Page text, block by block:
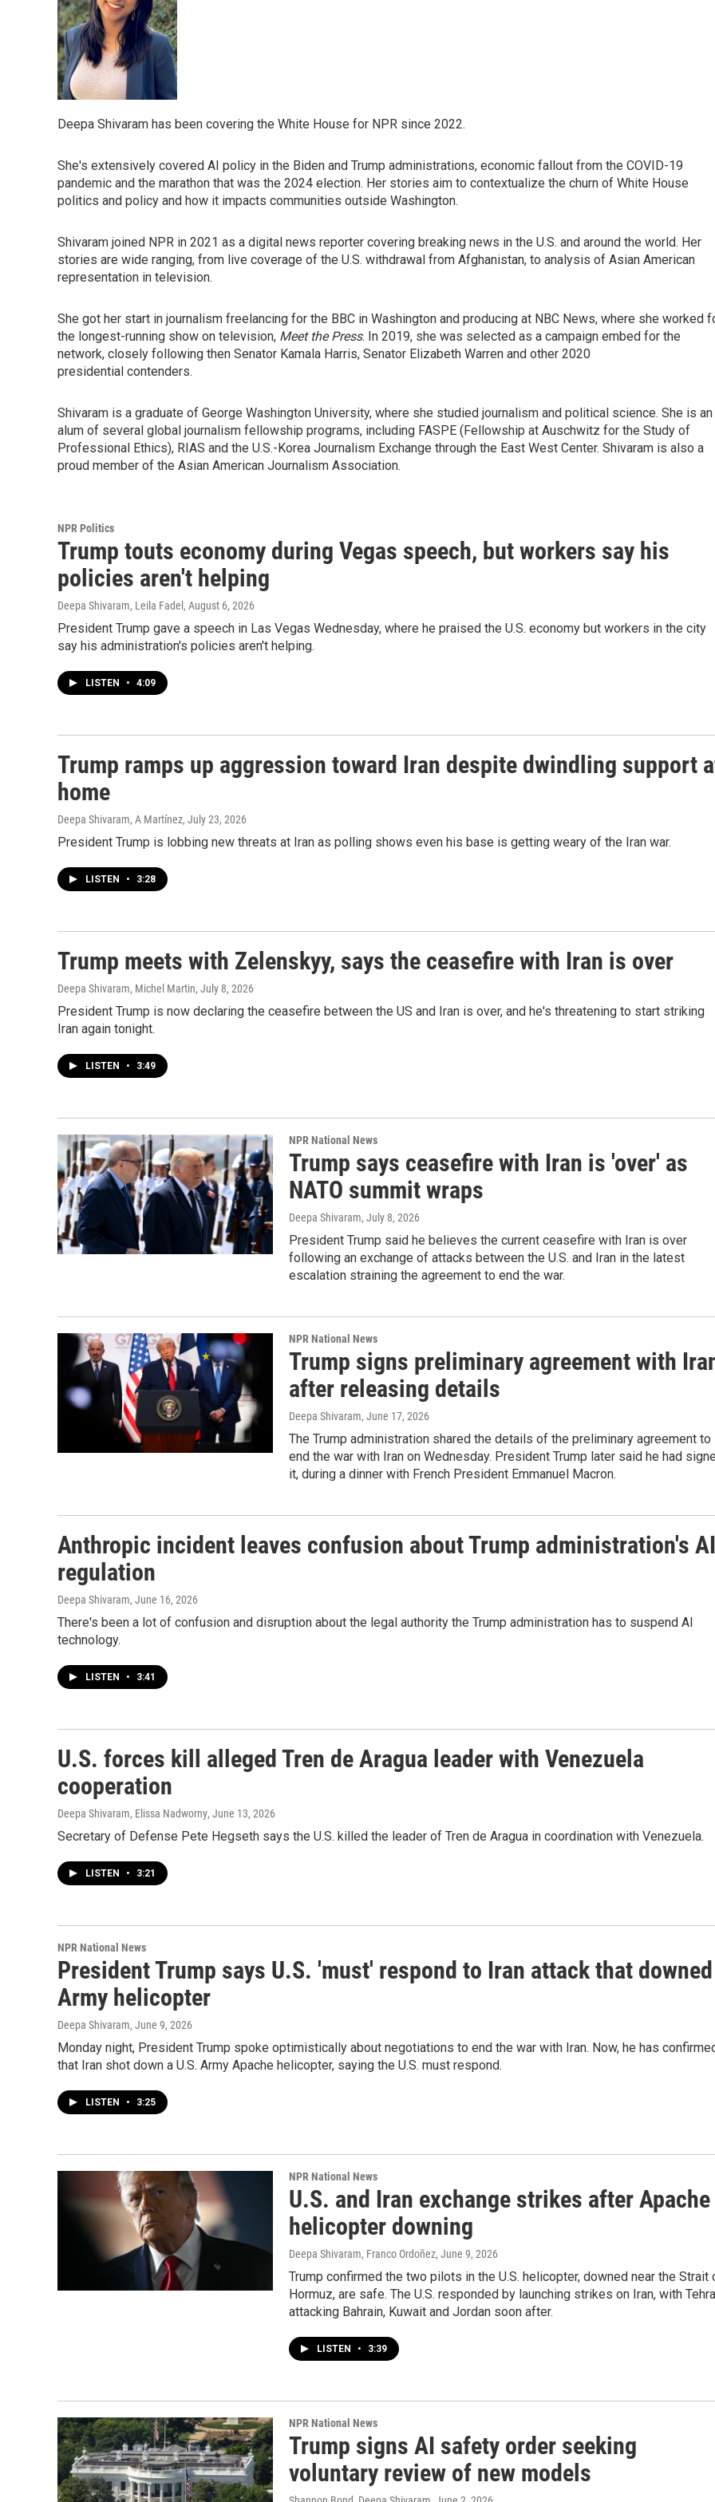
Deepa Shivaram has been covering the White House for NPR since 2022.
She's extensively covered AI policy in the Biden and Trump administrations, economic fallout from the COVID-19
pandemic and the marathon that was the 2024 election. Her stories aim to contextualize the churn of White House
politics and policy and how it impacts communities outside Washington.
Shivaram joined NPR in 2021 as a digital news reporter covering breaking news in the U.S. and around the world. Her
stories are wide ranging, from live coverage of the U.S. withdrawal from Afghanistan, to analysis of Asian American
representation in television.
She got her start in journalism freelancing for the BBC in Washington and producing at NBC News, where she worked
the longest-running show on television, Meet the Press. In 2019, she was selected as a campaign embed for the
network, closely following then Senator Kamala Harris, Senator Elizabeth Warren and other 2020
presidential contenders.
Shivaram is a graduate of George Washington University, where she studied journalism and political science. She is an
alum of several global journalism fellowship programs, including FASPE (Fellowship at Auschwitz for the Study of
Professional Ethics), RIAS and the U.S.-Korea Journalism Exchange through the East West Center. Shivaram is also a
proud member of the Asian American Journalism Association.
NPR Politics
Trump touts economy during Vegas speech, but workers say his
policies aren't helping
Deepa Shivaram, Leila Fadel , August 6, 2026
President Trump gave a speech in Las Vegas Wednesday, where he praised the U.S. economy but workers in the city
say his administration's policies aren't helping.
LISTEN • 4:09
Trump ramps up aggression toward Iran despite dwindling support
home
Deepa Shivaram, A Martínez, July 23, 2026
President Trump is lobbing new threats at Iran as polling shows even his base is getting weary of the Iran war.
LISTEN • 3:28
Trump meets with Zelenskyy, says the ceasefire with Iran is over
Deepa Shivaram, Michel Martin, July 8, 2026
President Trump is now declaring the ceasefire between the US and Iran is over, and he's threatening to start striking
Iran again tonight.
LISTEN • 3:49
NPR National News
Trump says ceasefire with Iran is 'over' as
NATO summit wraps
Deepa Shivaram, July 8, 2026
President Trump said he believes the current ceasefire with Iran is over
following an exchange of attacks between the U.S. and Iran in the latest
escalation straining the agreement to end the war.
NPR National News
Trump signs preliminary agreement with
after releasing details
Deepa Shivaram, June 17, 2026
The Trump administration shared the details of the preliminary agreement to
end the war with Iran on Wednesday. President Trump later said he had
it, during a dinner with French President Emmanuel Macron.
Anthropic incident leaves confusion about Trump administration's AI
regulation
Deepa Shivaram, June 16, 2026
There's been a lot of confusion and disruption about the legal authority the Trump administration has to suspend AI
technology.
LISTEN • 3:41
U.S. forces kill alleged Tren de Aragua leader with Venezuela
cooperation
Deepa Shivaram, Elissa Nadworny, June 13, 2026
Secretary of Defense Pete Hegseth says the U.S. killed the leader of Tren de Aragua in coordination with Venezuela.
LISTEN • 3:21
NPR National News
President Trump says U.S. 'must' respond to Iran attack that downed
Army helicopter
Deepa Shivaram, June 9, 2026
Monday night, President Trump spoke optimistically about negotiations to end the war with Iran. Now, he has
that Iran shot down a U.S. Army Apache helicopter, saying the U.S. must respond.
LISTEN • 3:25
NPR National News
U.S. and Iran exchange strikes after Apache
helicopter downing
Deepa Shivaram, Franco Ordoñez, June 9, 2026
Trump confirmed the two pilots in the U.S. helicopter, downed near the Strait
Hormuz, are safe. The U.S. responded by launching strikes on Iran, with
attacking Bahrain, Kuwait and Jordan soon after.
LISTEN • 3:39
NPR National News
Trump signs AI safety order seeking
voluntary review of new models